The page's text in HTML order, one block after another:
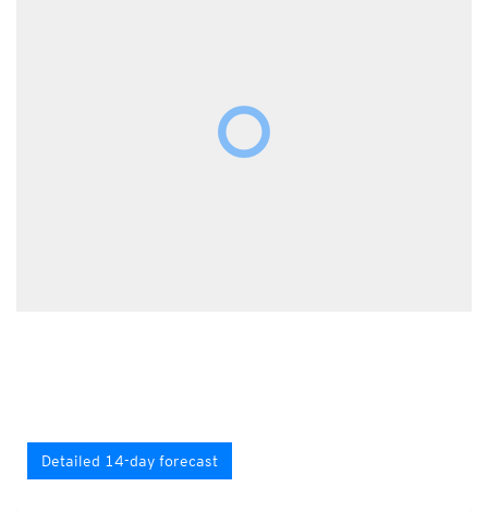
Detailed 14-day forecast